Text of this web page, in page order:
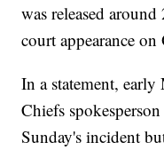
was released
court appearance
In a statement,
Chiefs
Sunday's incident